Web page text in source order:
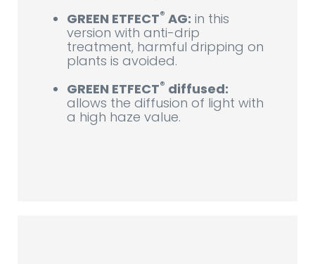
GREEN ETFECT® AG: in this
version with anti-drip
treatment, harmful dripping on
plants is avoided.
GREEN ETFECT® diffused:
allows the diffusion of light with
a high haze value.